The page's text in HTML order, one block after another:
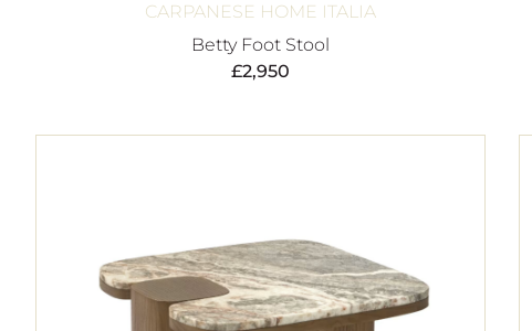
CARPANESE HOME ITALIA
Betty Foot Stool
£2,950